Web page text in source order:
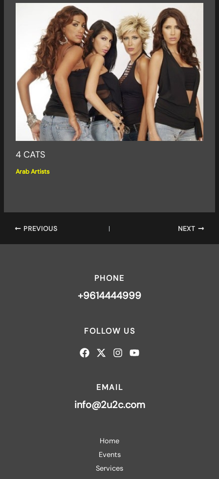
4 CATS
Arab Artists
PREVIOUS NEXT
PHONE
+9614444999
FOLLOW US
EMAIL
info@2u2c.com
Home
Events
Services